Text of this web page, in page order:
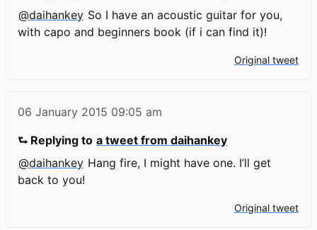
@daihankey So I have an acoustic guitar for you,
with capo and beginners book (if i can find it)!
Original tweet
06 January 2015 09:05 am
⮑ Replying to a tweet from daihankey
@daihankey Hang fire, I might have one. I’ll get
back to you!
Original tweet